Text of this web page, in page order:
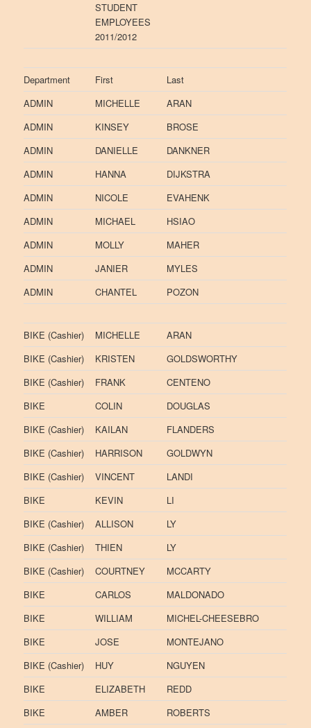
STUDENT
EMPLOYEES
2011/2012
Department First
Last
ADMIN
MICHELLE
ARAN
ADMIN
KINSEY
BROSE
ADMIN
DANIELLE
DANKNER
ADMIN
HANNA
DIJKSTRA
ADMIN
NICOLE
EVAHENK
ADMIN
MICHAEL
HSIAO
ADMIN
MOLLY
MAHER
ADMIN
JANIER
MYLES
ADMIN
CHANTEL POZON
BIKE (Cashier) MICHELLE
ARAN
BIKE (Cashier)
KRISTEN
GOLDSWORTHY
BIKE (Cashier)
FRANK
CENTENO
BIKE
COLIN
DOUGLAS
BIKE (Cashier)
KAILAN
FLANDERS
BIKE (Cashier)
HARRISON
GOLDWYN
BIKE (Cashier)
VINCENT
LANDI
BIKE
KEVIN
LI
BIKE (Cashier)
ALLISON
LY
BIKE (Cashier)
THIEN
LY
BIKE (Cashier)
COURTNEY
MCCARTY
BIKE
CARLOS
MALDONADO
BIKE
WILLIAM
MICHEL-CHEESEBRO
BIKE
JOSE
MONTEJANO
BIKE (Cashier)
HUY
NGUYEN
BIKE
ELIZABETH
REDD
BIKE
AMBER
ROBERTS